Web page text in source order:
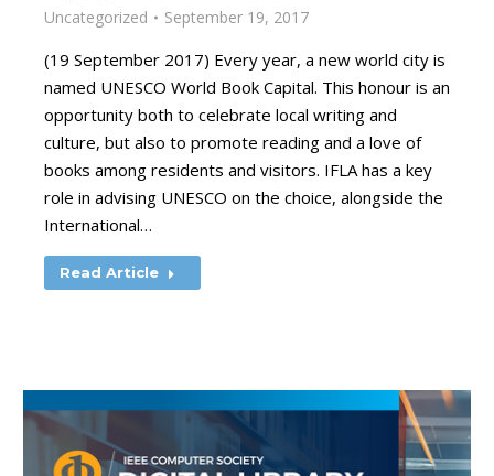
Uncategorized September 19, 2017
(19 September 2017) Every year, a new world city is
named UNESCO World Book Capital. This honour is an
opportunity both to celebrate local writing and
culture, but also to promote reading and a love of
books among residents and visitors. IFLA has a key
role in advising UNESCO on the choice, alongside the
International…
Read Article